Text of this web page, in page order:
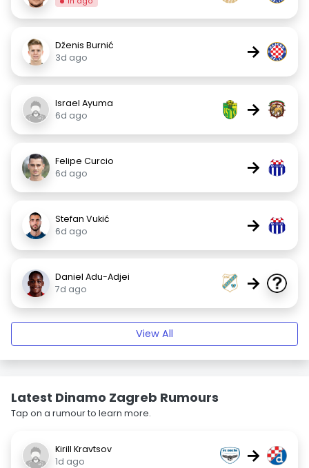
Dženis Burnić
3d ago
→
Israel Ayuma
6d ago
→
Felipe Curcio
6d ago
→
Stefan Vukić
6d ago
→
Daniel Adu-Adjei
7d ago
→
View All
Latest Dinamo Zagreb Rumours
Tap on a rumour to learn more.
Kirill Kravtsov
1d ago
→